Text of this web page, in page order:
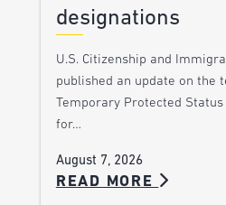
designations
U.S. Citizenship and
published an update on the
Temporary Protected Status
for…
August 7, 2026
READ MORE